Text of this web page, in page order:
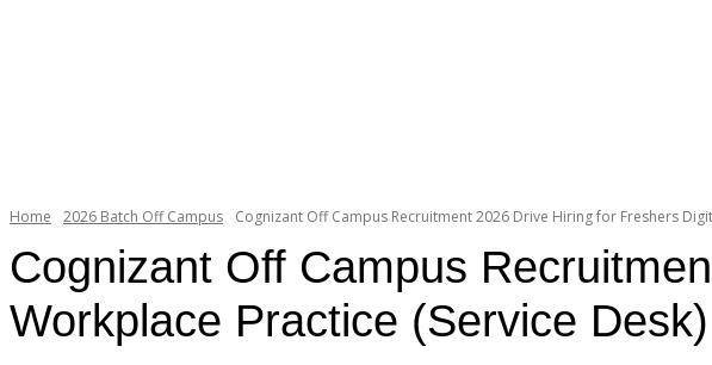
Home 2026 Batch Off Campus Cognizant Off Campus Recruitment 2026 Drive Hiring for Freshers
Cognizant Off Campus
Workplace Practice (Service